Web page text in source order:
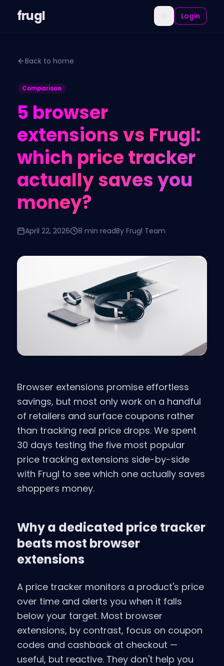
frugl Login
Back to home
Comparison
5 browser
extensions vs Frugl:
which price tracker
actually saves you
money?
April 22, 2026 8 min readBy Frugl Team
Browser extensions promise effortless
savings, but most only work on a handful
of retailers and surface coupons rather
than tracking real price drops. We spent
30 days testing the five most popular
price tracking extensions side-by-side
with Frugl to see which one actually saves
shoppers money.
Why a dedicated price tracker
beats most browser
extensions
A price tracker monitors a product's price
over time and alerts you when it falls
below your target. Most browser
extensions, by contrast, focus on coupon
codes and cashback at checkout —
useful, but reactive. They don't help you